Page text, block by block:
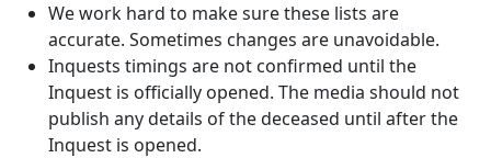
We work hard to make sure these lists are
accurate. Sometimes changes are unavoidable.
Inquests timings are not confirmed until the
Inquest is officially opened. The media should not
publish any details of the deceased until after the
Inquest is opened.